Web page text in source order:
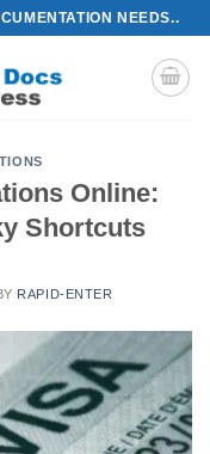
NEEDS..
Online:
Shortcuts
RAPID-ENTER